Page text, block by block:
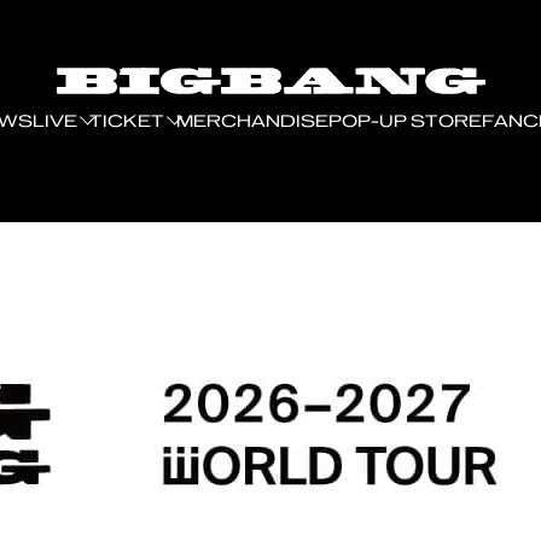
LIVE TICKET MERCHANDISEPOP-UP STORE